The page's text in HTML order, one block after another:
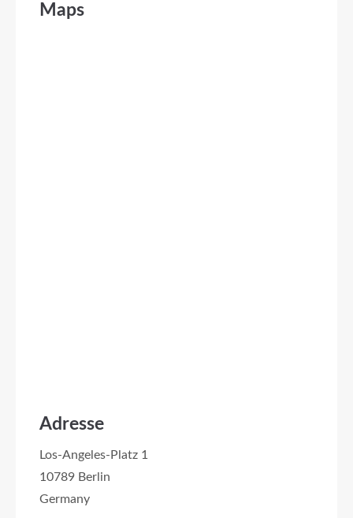
Maps
Adresse
Los-Angeles-Platz 1
10789 Berlin
Germany